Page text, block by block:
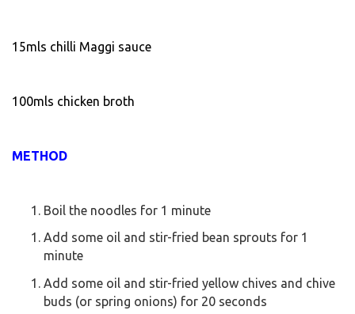
15mls chilli Maggi sauce
100mls chicken broth
METHOD
Boil the noodles for 1 minute
Add some oil and stir-fried bean sprouts for 1
minute
Add some oil and stir-fried yellow chives and chive
buds (or spring onions) for 20 seconds